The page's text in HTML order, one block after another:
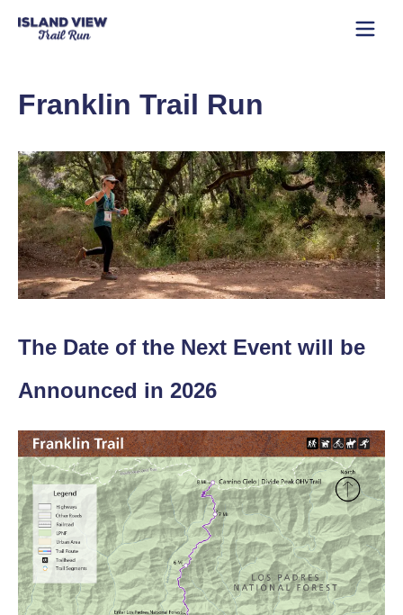
Franklin Trail Run
The Date of the Next Event will be
Announced in 2026